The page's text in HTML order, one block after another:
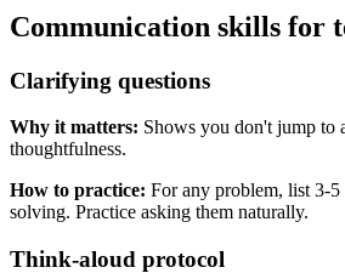
Communication skills for
Clarifying questions
Why it matters: Shows you don't jump to
thoughtfulness.
How to practice: For any problem, list 3-5
solving. Practice asking them naturally.
Think-aloud protocol